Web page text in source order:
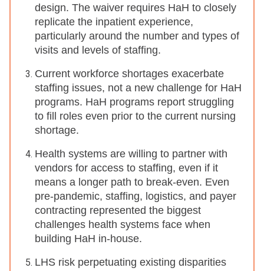
design. The waiver requires HaH to closely
replicate the inpatient experience,
particularly around the number and types of
visits and levels of staffing.
Current workforce shortages exacerbate
staffing issues, not a new challenge for HaH
programs. HaH programs report struggling
to fill roles even prior to the current nursing
shortage.
Health systems are willing to partner with
vendors for access to staffing, even if it
means a longer path to break-even. Even
pre-pandemic, staffing, logistics, and payer
contracting represented the biggest
challenges health systems face when
building HaH in-house.
LHS risk perpetuating existing disparities